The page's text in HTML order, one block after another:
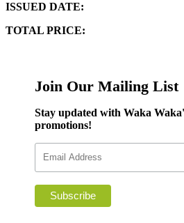
ISSUED DATE:
TOTAL PRICE:
Join Our Mailing List
Stay updated with Waka
promotions!